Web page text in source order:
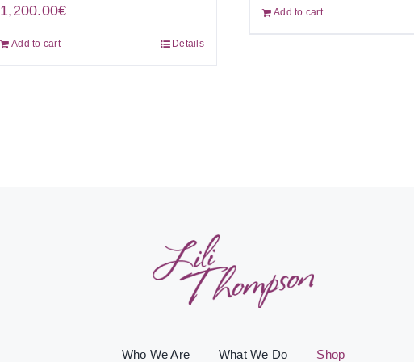
1,200.00€
Add to cart Details
Add to cart
Who We Are What We Do Shop